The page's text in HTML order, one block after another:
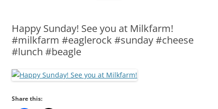
Happy Sunday! See you at Milkfarm!
#milkfarm #eaglerock #sunday #cheese
#lunch #beagle
Share this: